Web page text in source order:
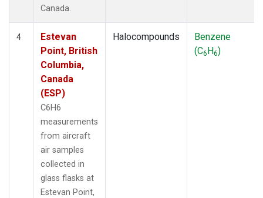
Canada.
4
Estevan
Point, British
Columbia,
Canada
(ESP)
C6H6
measurements
from aircraft
air samples
collected in
glass flasks at
Estevan Point,
Halocompounds
Benzene
(C6H6)